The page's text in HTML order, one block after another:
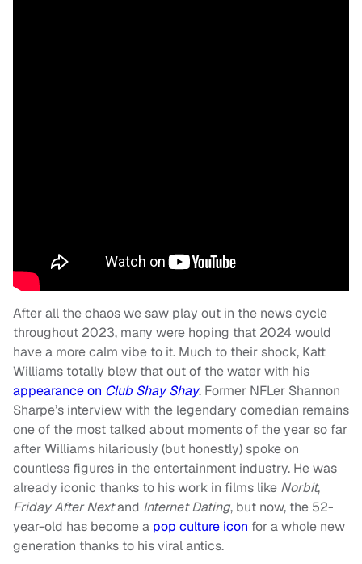
After all the chaos we saw play out in the news cycle
throughout 2023, many were hoping that 2024 would
have a more calm vibe to it. Much to their shock, Katt
Williams totally blew that out of the water with his
appearance on Club Shay Shay. Former NFLer Shannon
Sharpe’s interview with the legendary comedian remains
one of the most talked about moments of the year so far
after Williams hilariously (but honestly) spoke on
countless figures in the entertainment industry. He was
already iconic thanks to his work in films like Norbit,
Friday After Nextand Internet Dating, but now, the 52-
year-old has become a pop culture icon for a whole new
generation thanks to his viral antics.